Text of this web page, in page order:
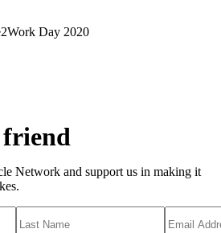
Day 2020
friend
Network and support us in making it